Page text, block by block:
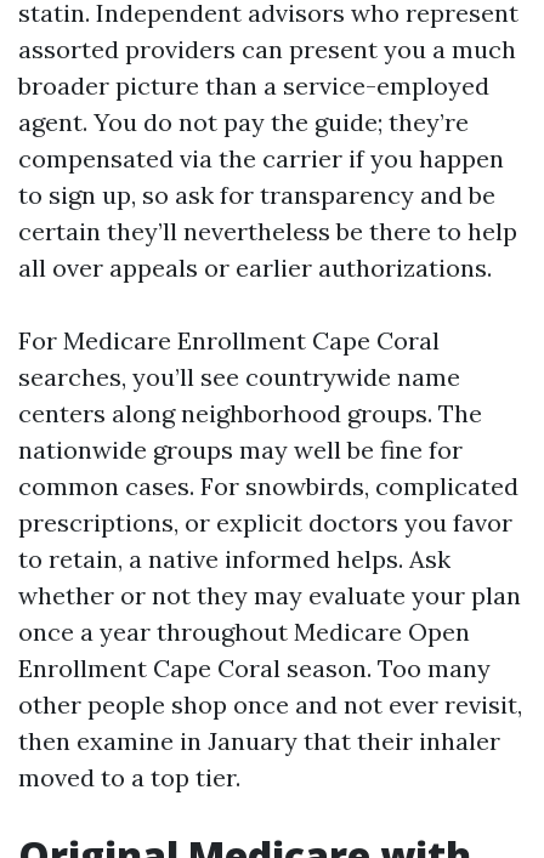
statin. Independent advisors who represent
assorted providers can present you a much
broader picture than a service-employed
agent. You do not pay the guide; they’re
compensated via the carrier if you happen
to sign up, so ask for transparency and be
certain they’ll nevertheless be there to help
all over appeals or earlier authorizations.
For Medicare Enrollment Cape Coral
searches, you’ll see countrywide name
centers along neighborhood groups. The
nationwide groups may well be fine for
common cases. For snowbirds, complicated
prescriptions, or explicit doctors you favor
to retain, a native informed helps. Ask
whether or not they may evaluate your plan
once a year throughout Medicare Open
Enrollment Cape Coral season. Too many
other people shop once and not ever revisit,
then examine in January that their inhaler
moved to a top tier.